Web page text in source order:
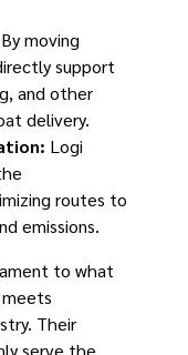
By moving
support
and other
delivery.
Logi
routes to
emissions.
to what
Their
serve the